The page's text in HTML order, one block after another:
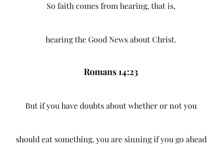
So faith comes from hearing, that is,
hearing the Good News about Christ.
Romans 14:23
But if you have doubts about whether or not you
should eat something, you are sinning if you go ahead